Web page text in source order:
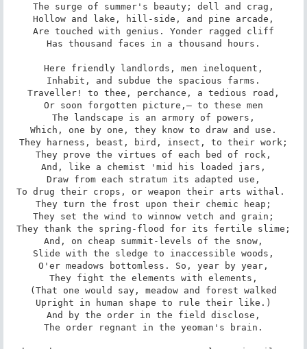
The surge of summer's beauty; dell and crag,
Hollow and lake, hill-side, and pine arcade,
Are touched with genius. Yonder ragged cliff
Has thousand faces in a thousand hours.
Here friendly landlords, men ineloquent,
Inhabit, and subdue the spacious farms.
Traveller! to thee, perchance, a tedious road,
Or soon forgotten picture,— to these men
The landscape is an armory of powers,
Which, one by one, they know to draw and use.
They harness, beast, bird, insect, to their work;
They prove the virtues of each bed of rock,
And, like a chemist 'mid his loaded jars,
Draw from each stratum its adapted use,
To drug their crops, or weapon their arts withal.
They turn the frost upon their chemic heap;
They set the wind to winnow vetch and grain;
They thank the spring-flood for its fertile slime;
And, on cheap summit-levels of the snow,
Slide with the sledge to inaccessible woods,
O'er meadows bottomless. So, year by year,
They fight the elements with elements,
(That one would say, meadow and forest walked
Upright in human shape to rule their like.)
And by the order in the field disclose,
The order regnant in the yeoman's brain.